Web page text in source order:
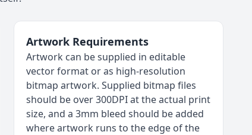
Artwork Requirements
Artwork can be supplied in editable
vector format or as high-resolution
bitmap artwork. Supplied bitmap files
should be over 300DPI at the actual print
size, and a 3mm bleed should be added
where artwork runs to the edge of the